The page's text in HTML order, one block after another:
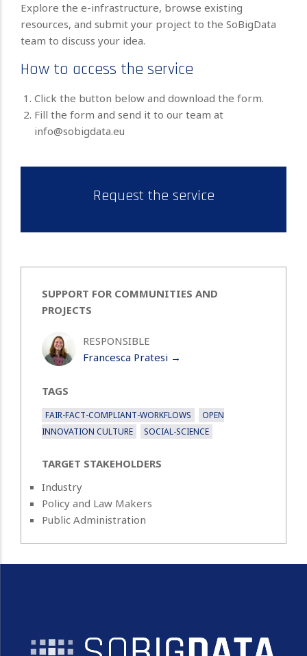
Explore the e-infrastructure, browse existing
resources, and submit your project to the SoBigData
team to discuss your idea.
How to access the service
Click the button below and download the form.
Fill the form and send it to our team at
info@sobigdata.eu
Request the service
SUPPORT FOR COMMUNITIES AND
PROJECTS
RESPONSIBLE
Francesca Pratesi →
TAGS
FAIR-FACT-COMPLIANT-WORKFLOWS
OPEN
INNOVATION CULTURE
SOCIAL-SCIENCE
TARGET STAKEHOLDERS
Industry
Policy and Law Makers
Public Administration